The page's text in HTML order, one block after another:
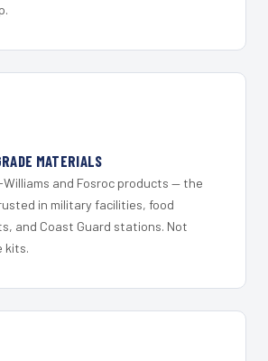
MATERIALS
and Fosroc products — the
in military facilities, food
and Coast Guard stations. Not
kits.